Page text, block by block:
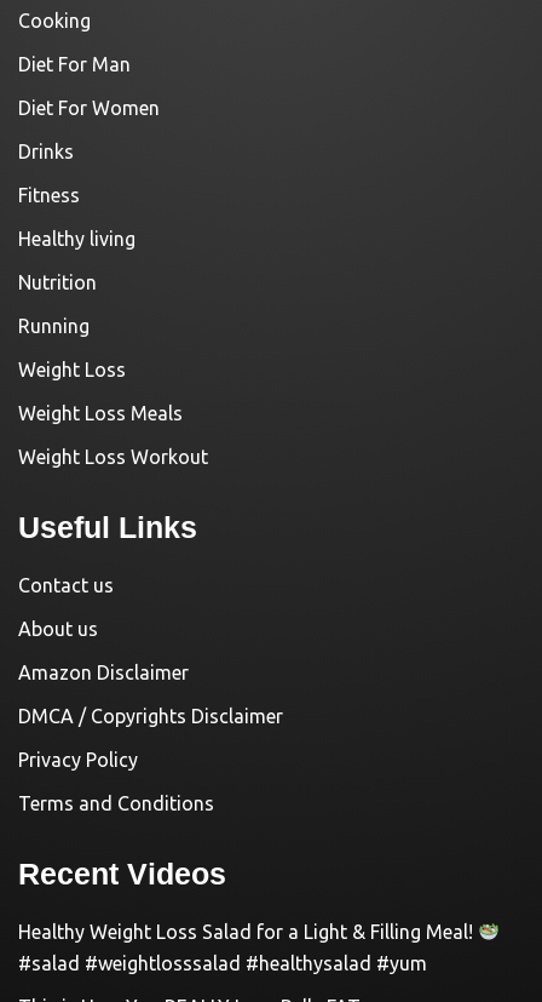
Cooking
Diet For Man
Diet For Women
Drinks
Fitness
Healthy living
Nutrition
Running
Weight Loss
Weight Loss Meals
Weight Loss Workout
Useful Links
Contact us
About us
Amazon Disclaimer
DMCA / Copyrights Disclaimer
Privacy Policy
Terms and Conditions
Recent Videos
Healthy Weight Loss Salad for a Light & Filling Meal!
#salad #weightlosssalad #healthysalad #yum